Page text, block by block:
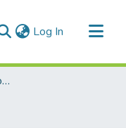
Log In (current)
Faculty of Graduate and Postdoctoral Studies (Electronic Theses and Practica)